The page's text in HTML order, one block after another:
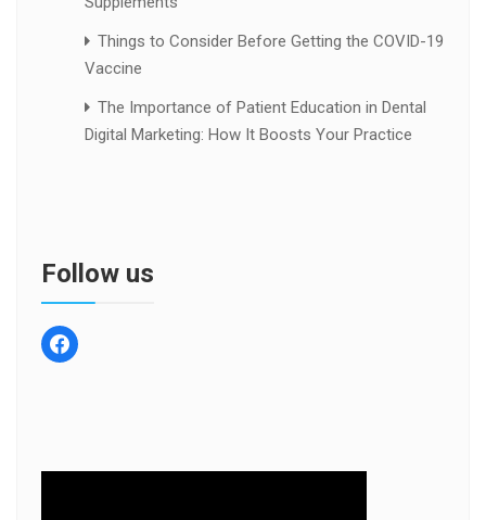
Things to Consider Before Getting the COVID-19
Vaccine
The Importance of Patient Education in Dental
Digital Marketing: How It Boosts Your Practice
Follow us
facebook